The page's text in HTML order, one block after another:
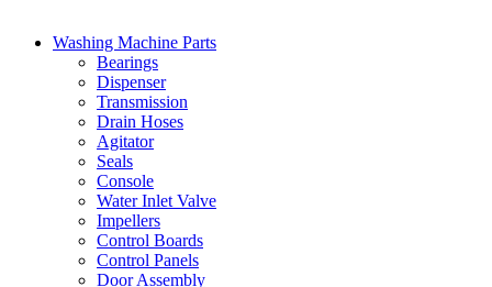
Washing Machine Parts
Bearings
Dispenser
Transmission
Drain Hoses
Agitator
Seals
Console
Water Inlet Valve
Impellers
Control Boards
Control Panels
Door Assembly